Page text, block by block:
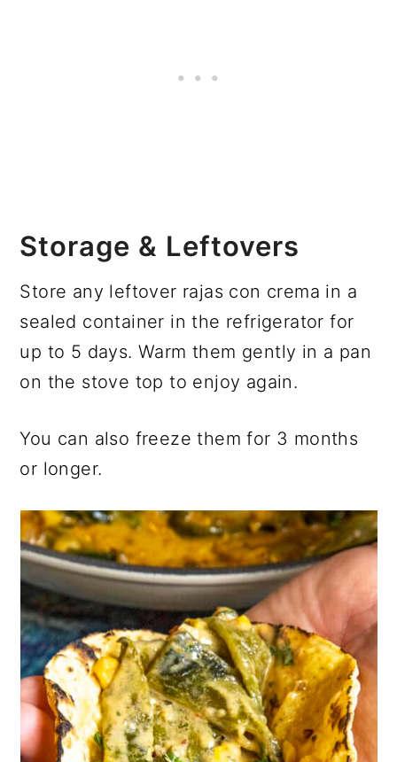
Storage & Leftovers
Store any leftover rajas con crema in a
sealed container in the refrigerator for
up to 5 days. Warm them gently in a pan
on the stove top to enjoy again.
You can also freeze them for 3 months
or longer.